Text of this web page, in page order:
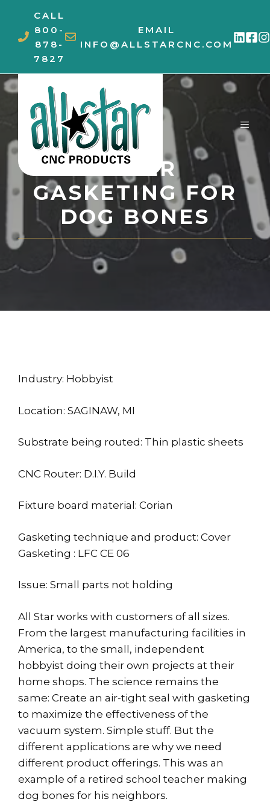
content
CALL
800-
878-
7827
EMAIL
INFO@ALLSTARCNC.COM
COVER
GASKETING FOR
DOG BONES
Industry: Hobbyist
Location: SAGINAW, MI
Substrate being routed: Thin plastic sheets
CNC Router: D.I.Y. Build
Fixture board material: Corian
Gasketing technique and product: Cover
Gasketing : LFC CE 06
Issue: Small parts not holding
All Star works with customers of all sizes.
From the largest manufacturing facilities in
America, to the small, independent
hobbyist doing their own projects at their
home shops. The science remains the
same: Create an air-tight seal with gasketing
to maximize the effectiveness of the
vacuum system. Simple stuff. But the
different applications are why we need
different product offerings. This was an
example of a retired school teacher making
dog bones for his neighbors.